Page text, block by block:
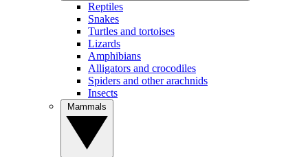
Reptiles
Snakes
Turtles and tortoises
Lizards
Amphibians
Alligators and crocodiles
Spiders and other arachnids
Insects